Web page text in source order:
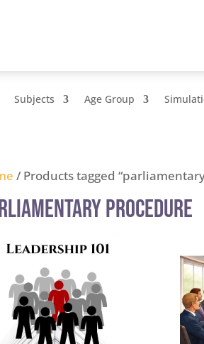
Subjects Age Group
/ Products tagged
procedure